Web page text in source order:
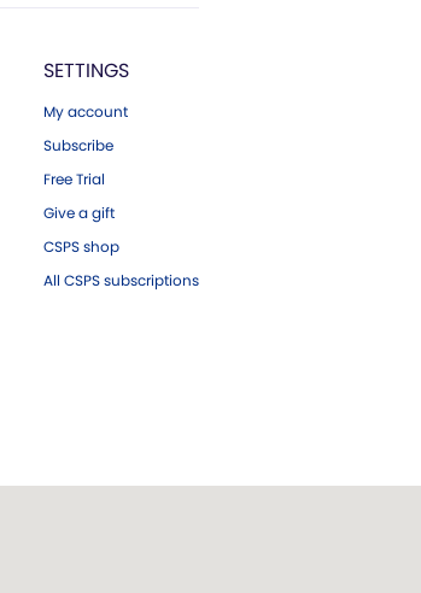
SETTINGS
My account
Subscribe
Free Trial
Give a gift
CSPS shop
All CSPS subscriptions